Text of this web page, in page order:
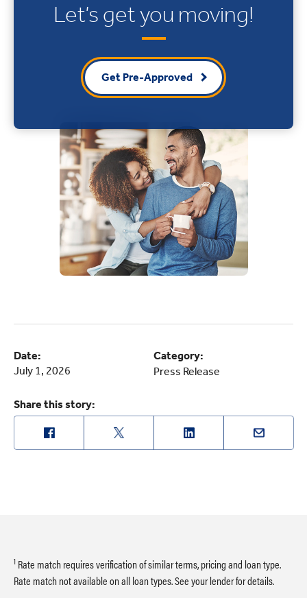
Let’s get you moving!
Get Pre-Approved
Date:
July 1, 2026
Category:
Press Release
Share this story:
1 Rate match requires verification of similar terms, pricing and loan type.
Rate match not available on all loan types. See your lender for details.